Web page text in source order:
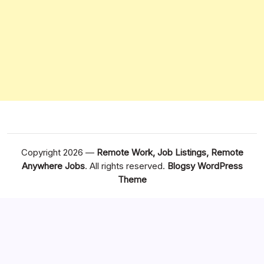
Copyright 2026 — Remote Work, Job Listings, Remote
Anywhere Jobs. All rights reserved. Blogsy WordPress
Theme